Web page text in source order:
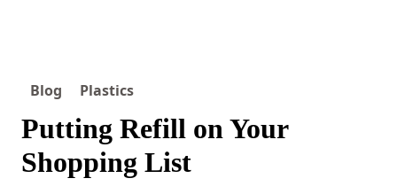
Blog Plastics
Putting Refill on Your
Shopping List